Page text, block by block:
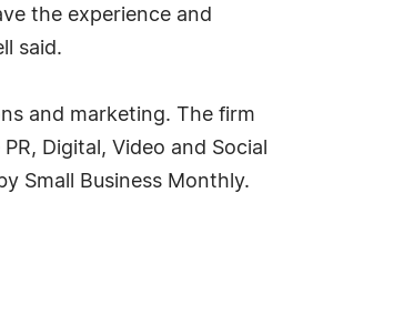
the experience and
said.
and marketing. The firm
Digital, Video and Social
Small Business Monthly.